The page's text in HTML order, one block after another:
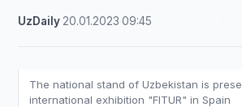
UzDaily 20.01.2023 ·09:45
The national stand of Uzbekistan is
international exhibition "FITUR" in Spain